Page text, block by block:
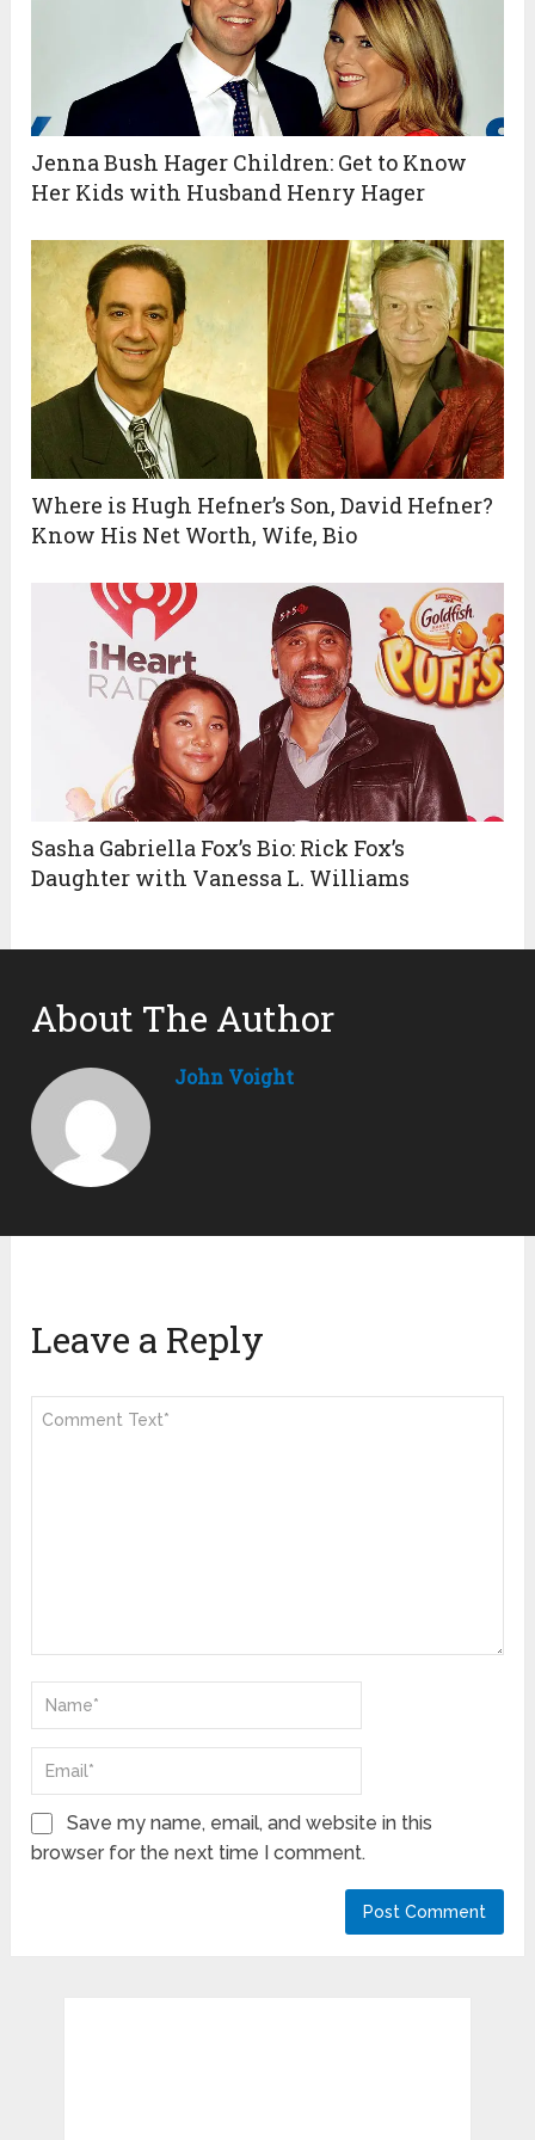
Jenna Bush Hager Children: Get to Know
Her Kids with Husband Henry Hager
Where is Hugh Hefner’s Son, David Hefner?
Know His Net Worth, Wife, Bio
Sasha Gabriella Fox’s Bio: Rick Fox’s
Daughter with Vanessa L. Williams
About The Author
John Voight
Leave a Reply
Save my name, email, and website in this
browser for the next time I comment.